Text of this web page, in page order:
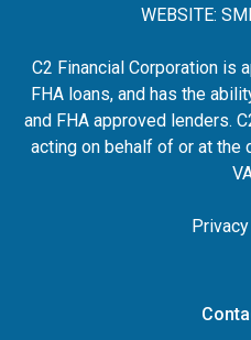
WEBSITE:
C2 Financial Corporation is
FHA loans, and has the
and FHA approved lenders.
acting on behalf of or at the